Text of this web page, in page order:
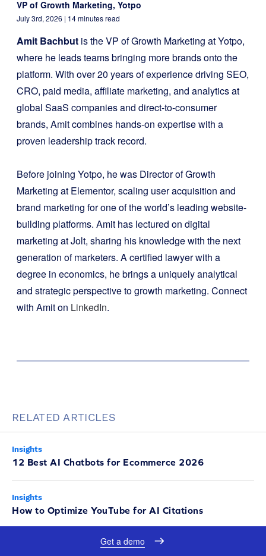
VP of Growth Marketing, Yotpo
July 3rd, 2026 | 14 minutes read
Amit Bachbut is the VP of Growth Marketing at Yotpo,
where he leads teams bringing more brands onto the
platform. With over 20 years of experience driving SEO,
CRO, paid media, affiliate marketing, and analytics at
global SaaS companies and direct-to-consumer
brands, Amit combines hands-on expertise with a
proven leadership track record.
Before joining Yotpo, he was Director of Growth
Marketing at Elementor, scaling user acquisition and
brand marketing for one of the world’s leading website-
building platforms. Amit has lectured on digital
marketing at Jolt, sharing his knowledge with the next
generation of marketers. A certified lawyer with a
degree in economics, he brings a uniquely analytical
and strategic perspective to growth marketing. Connect
with Amit on LinkedIn.
RELATED ARTICLES
Insights
12 Best AI Chatbots for Ecommerce 2026
Insights
How to Optimize YouTube for AI Citations
Get a demo